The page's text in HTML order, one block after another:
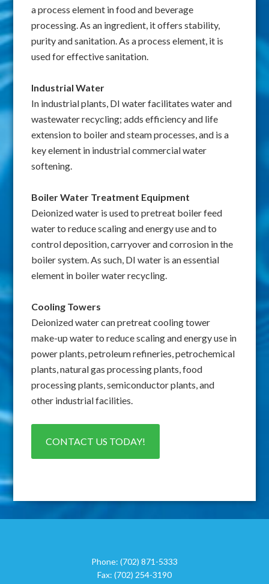
a process element in food and beverage
processing. As an ingredient, it offers stability,
purity and sanitation. As a process element, it is
used for effective sanitation.
Industrial Water
In industrial plants, DI water facilitates water and
wastewater recycling; adds efficiency and life
extension to boiler and steam processes, and is a
key element in industrial commercial water
softening.
Boiler Water Treatment Equipment
Deionized water is used to pretreat boiler feed
water to reduce scaling and energy use and to
control deposition, carryover and corrosion in the
boiler system. As such, DI water is an essential
element in boiler water recycling.
Cooling Towers
Deionized water can pretreat cooling tower
make-up water to reduce scaling and energy use in
power plants, petroleum refineries, petrochemical
plants, natural gas processing plants, food
processing plants, semiconductor plants, and
other industrial facilities.
CONTACT US TODAY!
Phone: (702) 871-5333
Fax: (702) 254-3190